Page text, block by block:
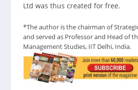
Ltd was thus created for free.
*The author is the chairman of
and served as Professor and Head of
Management Studies, IIT Delhi, India.